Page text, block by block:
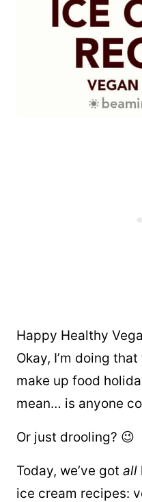
Happy Healthy
Okay, I’m doing
make up food
mean… is anyone
Or just drooling? 😉
Today, we’ve got all
ice cream recipes: